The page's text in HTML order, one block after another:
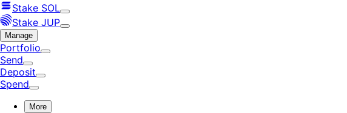
Stake SOL
Stake JUP
Manage
Portfolio
Send
Deposit
Spend
More